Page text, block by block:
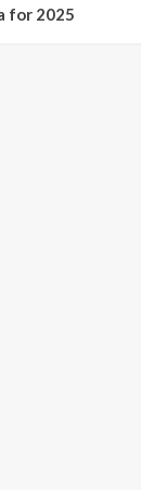
for 2025